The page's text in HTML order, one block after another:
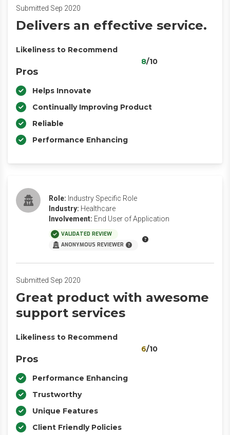
Submitted Sep 2020
Delivers an effective service.
Likeliness to Recommend
8/10
Pros
Helps Innovate
Continually Improving Product
Reliable
Performance Enhancing
Role: Industry Specific Role
Industry: Healthcare
Involvement: End User of Application
VALIDATED REVIEW
ANONYMOUS REVIEWER
Submitted Sep 2020
Great product with awesome
support services
Likeliness to Recommend
6/10
Pros
Performance Enhancing
Trustworthy
Unique Features
Client Friendly Policies